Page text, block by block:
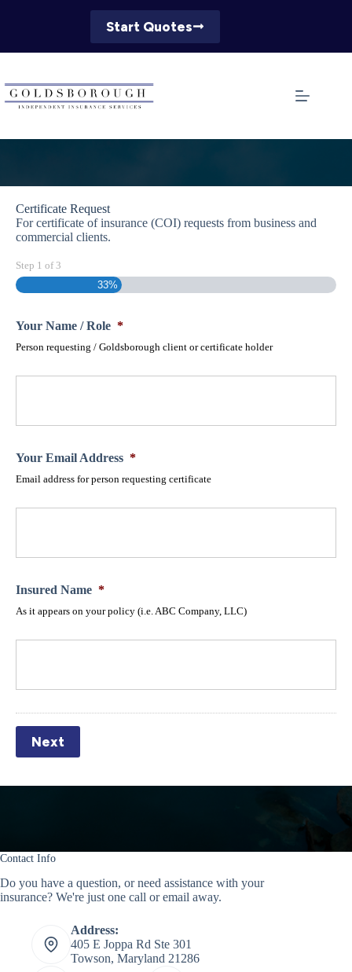
Start Quotes
Certificate Request
For certificate of insurance (COI) requests from business and
commercial clients.
Step 1 of3
33%
Your Name / Role *
Person requesting / Goldsborough client or certificate holder
Your Email Address *
Email address for person requesting certificate
Insured Name *
As it appears on your policy (i.e. ABC Company, LLC)
Next
Contact Info
Do you have a question, or need assistance with your
insurance? We're just one call or email away.
Address:
405 E Joppa Rd Ste 301
Towson, Maryland 21286